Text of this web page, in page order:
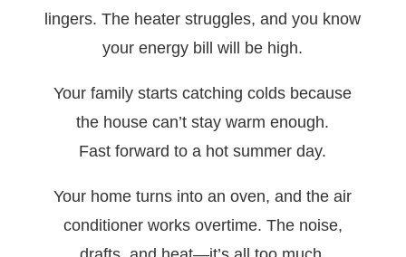
lingers. The heater struggles, and you know
your energy bill will be high.
Your family starts catching colds because
the house can’t stay warm enough.
Fast forward to a hot summer day.
Your home turns into an oven, and the air
conditioner works overtime. The noise,